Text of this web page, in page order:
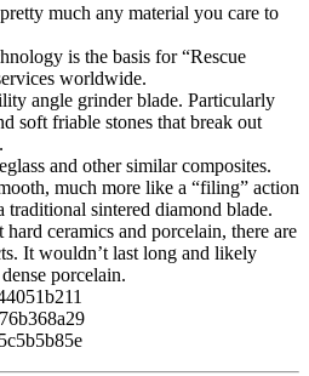
much any material you care to
is the basis for “Rescue
worldwide.
angle grinder blade. Particularly
soft friable stones that break out
and other similar composites.
much more like a “filing” action
traditional sintered diamond blade.
ceramics and porcelain, there are
It wouldn’t last long and likely
porcelain.